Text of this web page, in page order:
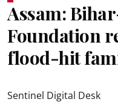
Assam:
Foundation
flood-hit
Sentinel Digital Desk